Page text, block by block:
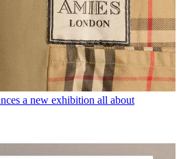
a new exhibition all about